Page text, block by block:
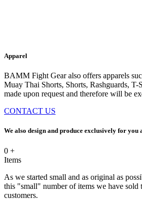
Apparel
BAMM Fight Gear also offers apparels
Muay Thai Shorts, Shorts, Rashguards, T-
made upon request and therefore will be
CONTACT US
We also design and produce exclusively for you
0 +
Items
As we started small and as original as
this "small" number of items we have sold
customers.